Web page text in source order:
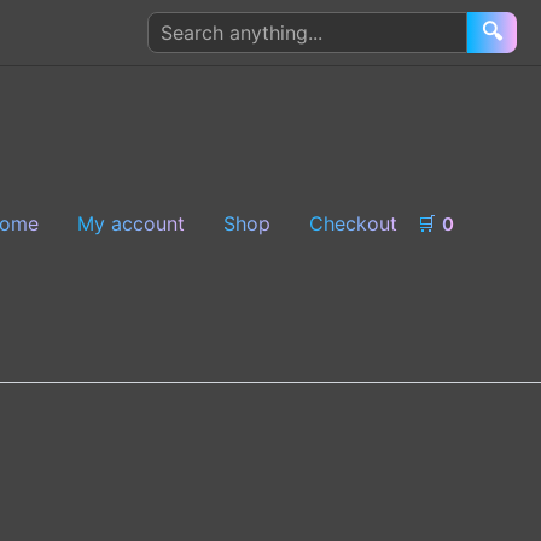
Search
products
🔍
My account Shop Checkout 🛒 0